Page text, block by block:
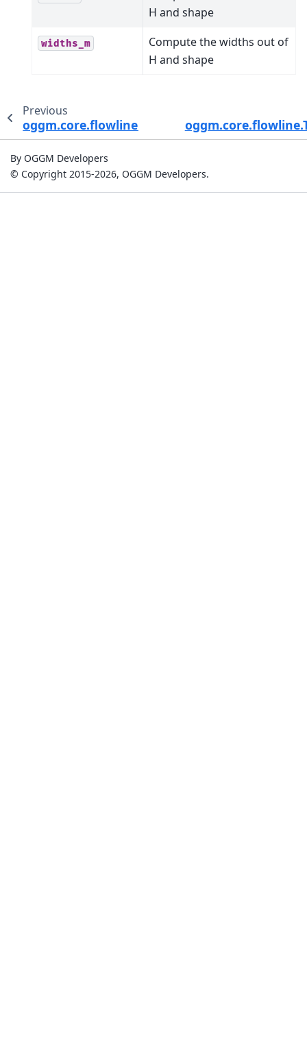
H and shape
widths_m
Compute the widths out of
H and shape
Previous
oggm.core.flowline.ParabolicBedFlowline
By OGGM Developers
© Copyright 2015-2026, OGGM Developers.